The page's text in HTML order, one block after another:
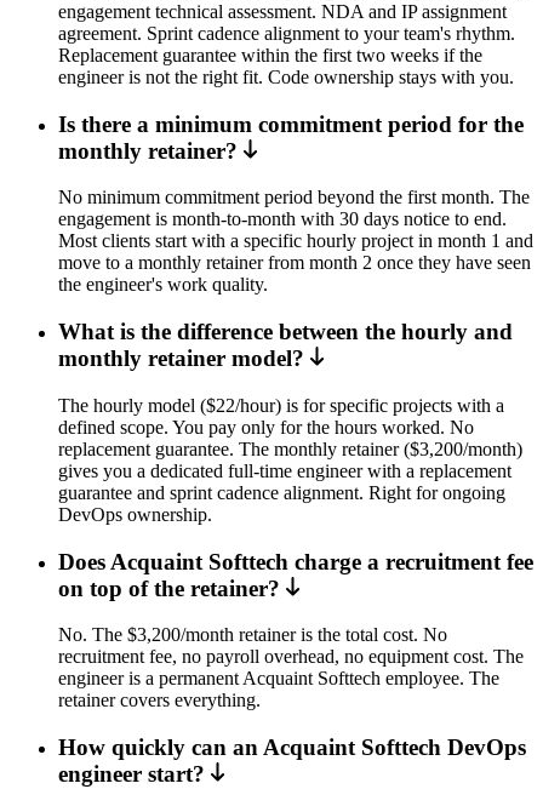
engagement technical assessment. NDA and IP assignment
agreement. Sprint cadence alignment to your team's rhythm.
Replacement guarantee within the first two weeks if the
engineer is not the right fit. Code ownership stays with you.
Is there a minimum commitment period for the
monthly retainer?
No minimum commitment period beyond the first month. The
engagement is month-to-month with 30 days notice to end.
Most clients start with a specific hourly project in month 1 and
move to a monthly retainer from month 2 once they have seen
the engineer's work quality.
What is the difference between the hourly and
monthly retainer model?
The hourly model ($22/hour) is for specific projects with a
defined scope. You pay only for the hours worked. No
replacement guarantee. The monthly retainer ($3,200/month)
gives you a dedicated full-time engineer with a replacement
guarantee and sprint cadence alignment. Right for ongoing
DevOps ownership.
Does Acquaint Softtech charge a recruitment fee
on top of the retainer?
No. The $3,200/month retainer is the total cost. No
recruitment fee, no payroll overhead, no equipment cost. The
engineer is a permanent Acquaint Softtech employee. The
retainer covers everything.
How quickly can an Acquaint Softtech DevOps
engineer start?